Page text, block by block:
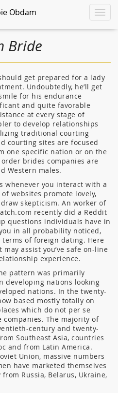
Toggle
Obdam
Bride
get prepared for a lady
Undoubtedly, he’ll get
for his endurance
and quite favorable
at every stage of
to develop relationships
traditional courting
courting sites are focused
one specific nation or on the
brides companies are
Western males.
whenever you interact with a
websites promote lovely,
skepticism. An worker of
recently did a Reddit
questions individuals have in
in all probability noticed,
of foreign dating. Here
assist you’ve safe on-line
experience.
pattern was primarily
developing nations looking
nations. In the twenty-
based mostly totally on
which do not per se
The majority of
century and twenty-
Southeast Asia, countries
and from Latin America.
Union, massive numbers
have marketed themselves
Russia, Belarus, Ukraine,